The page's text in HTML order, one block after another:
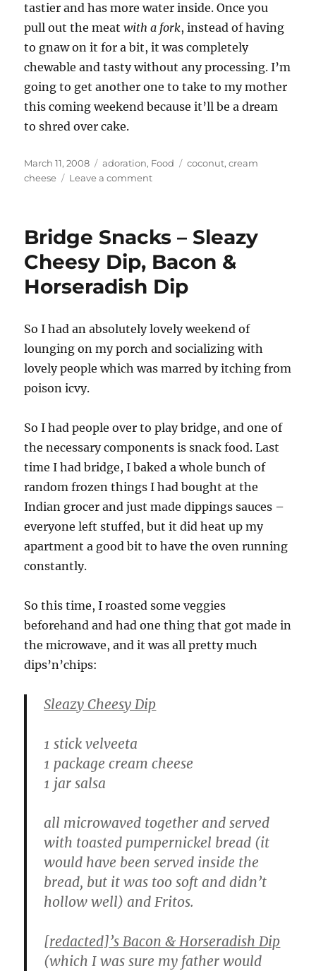
tastier and has more water inside. Once you
pull out the meatwith a fork, instead of having
to gnaw on it for a bit, it was completely
chewable and tasty without any processing. I’m
going to get another one to take to my mother
this coming weekend because it’ll be a dream
to shred over cake.
Posted
on
March 11, 2008 Categories
adoration, Food Tags
coconut,cream
cheese
Leave a commenton
Coconut.
not
together.
But
an
Bridge Snacks – Sleazy
Cheesy Dip, Bacon &
Horseradish Dip
So I had an absolutely lovely weekend of
lounging on my porch and socializing with
lovely people which was marred by itching from
poison icvy.
So I had people over to play bridge, and one of
the necessary components is snack food. Last
time I had bridge, I baked a whole bunch of
random frozen things I had bought at the
Indian grocer and just made dippings sauces –
everyone left stuffed, but it did heat up my
apartment a good bit to have the oven running
constantly.
So this time, I roasted some veggies
beforehand and had one thing that got made in
the microwave, and it was all pretty much
dips’n’chips:
Sleazy Cheesy Dip
1 stick velveeta
1 package cream cheese
1 jar salsa
all microwaved together and served
with toasted pumpernickel bread (it
would have been served inside the
bread, but it was too soft and didn’t
hollow well) and Fritos.
[redacted]’s Bacon & Horseradish Dip
(which I was sure my father would